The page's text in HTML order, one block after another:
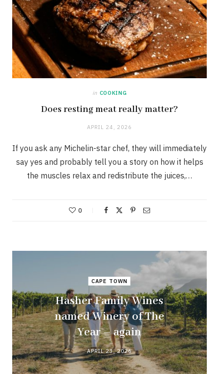
in COOKING
Does resting meat really matter?
APRIL 24, 2026
If you ask any Michelin-star chef, they will immediately
say yes and probably tell you a story on how it helps
the muscles relax and redistribute the juices,…
0
CAPE TOWN
Hasher Family Wines
named Winery of The
Year – again
APRIL 23, 2026